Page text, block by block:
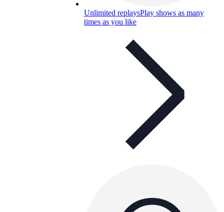
Unlimited replaysPlay shows as many
times as you like